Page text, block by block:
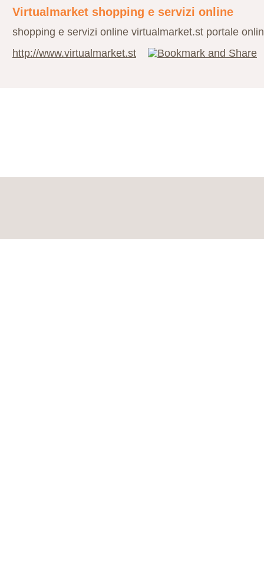
Virtualmarket shopping e servizi online
shopping e servizi online virtualmarket.st portale
http://www.virtualmarket.st